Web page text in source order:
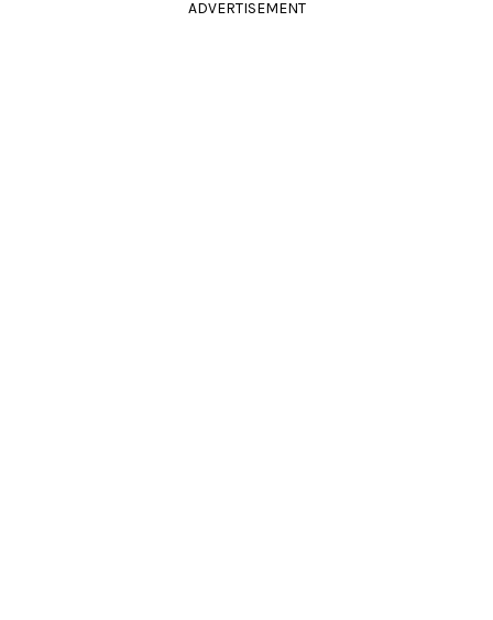
ADVERTISEMENT